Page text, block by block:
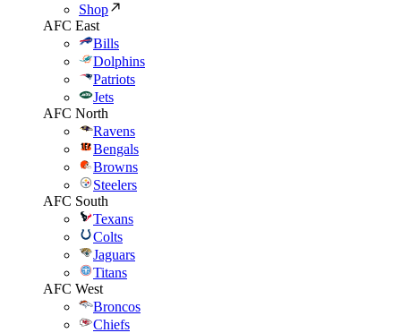
Shop
AFC East
Bills
Dolphins
Patriots
Jets
AFC North
Ravens
Bengals
Browns
Steelers
AFC South
Texans
Colts
Jaguars
Titans
AFC West
Broncos
Chiefs